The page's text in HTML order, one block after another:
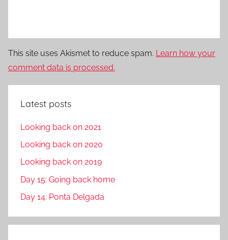
This site uses Akismet to reduce spam. Learn how your
comment data is processed.
Latest posts
Looking back on 2021
Looking back on 2020
Looking back on 2019
Day 15: Going back home
Day 14: Ponta Delgada